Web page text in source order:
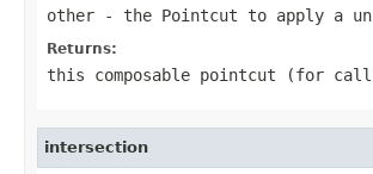
other - the Pointcut to apply a
Returns:
this composable pointcut (for
intersection